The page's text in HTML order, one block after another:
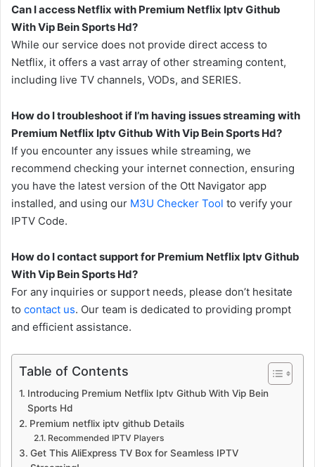
Can I access Netflix with Premium Netflix Iptv Github
With Vip Bein Sports Hd?
While our service does not provide direct access to
Netflix, it offers a vast array of other streaming content,
including live TV channels, VODs, and SERIES.
How do I troubleshoot if I’m having issues streaming with
Premium Netflix Iptv Github With Vip Bein Sports Hd?
If you encounter any issues while streaming, we
recommend checking your internet connection, ensuring
you have the latest version of the Ott Navigator app
installed, and using our M3U Checker Tool to verify your
IPTV Code.
How do I contact support for Premium Netflix Iptv Github
With Vip Bein Sports Hd?
For any inquiries or support needs, please don’t hesitate
to contact us. Our team is dedicated to providing prompt
and efficient assistance.
Table of Contents
Introducing Premium Netflix Iptv Github With Vip Bein
Sports Hd
Premium netflix iptv github Details
Recommended IPTV Players
Get This AliExpress TV Box for Seamless IPTV